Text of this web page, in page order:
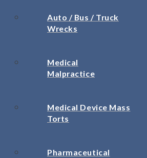
Auto / Bus / Truck
Wrecks
Medical
Malpractice
Medical Device Mass
Torts
Pharmaceutical